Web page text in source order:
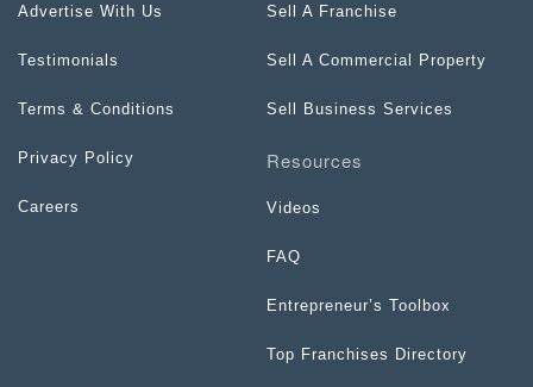
Advertise With Us
Testimonials
Terms & Conditions
Privacy Policy
Careers
Sell A Franchise
Sell A Commercial Property
Sell Business Services
Resources
Videos
FAQ
Entrepreneur’s Toolbox
Top Franchises Directory